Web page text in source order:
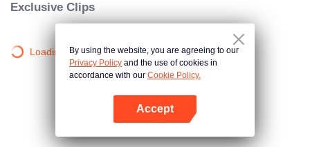
Exclusive Clips
Loading…By using the website, you are agreeing to our
Privacy Policy and the use of cookies in
accordance with our Cookie Policy.
Accept